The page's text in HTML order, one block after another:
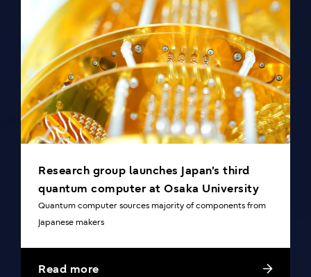
Research group launches Japan’s third
quantum computer at Osaka University
Quantum computer sources majority of components from
Japanese makers
Read more